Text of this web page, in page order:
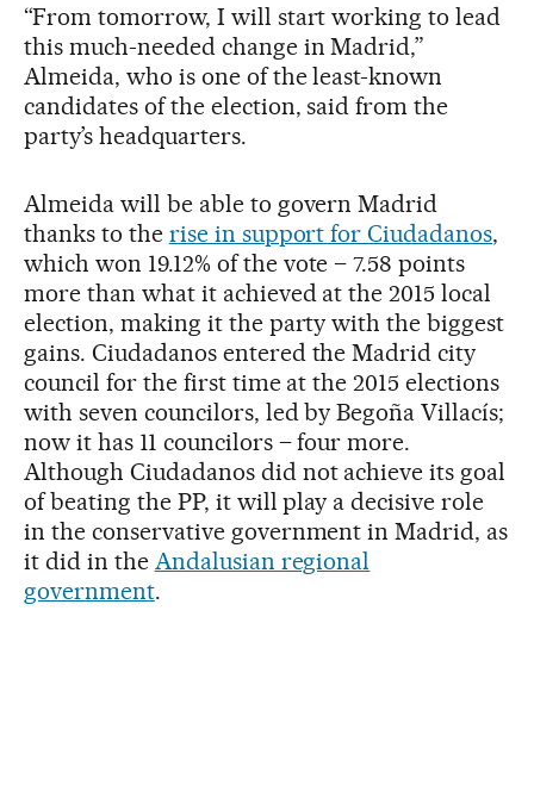
“From tomorrow, I will start working to lead
this much-needed change in Madrid,”
Almeida, who is one of the least-known
candidates of the election, said from the
party’s headquarters.
Almeida will be able to govern Madrid
thanks to the rise in support for Ciudadanos,
which won 19.12% of the vote – 7.58 points
more than what it achieved at the 2015 local
election, making it the party with the biggest
gains. Ciudadanos entered the Madrid city
council for the first time at the 2015 elections
with seven councilors, led by Begoña Villacís;
now it has 11 councilors – four more.
Although Ciudadanos did not achieve its goal
of beating the PP, it will play a decisive role
in the conservative government in Madrid, as
it did in the Andalusian regional
government.